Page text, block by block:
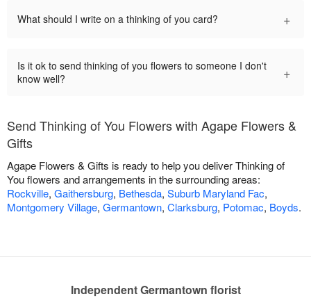
What should I write on a thinking of you card? +
Is it ok to send thinking of you flowers to someone I don't
know well?
+
Send Thinking of You Flowers with Agape Flowers &
Gifts
Agape Flowers & Gifts is ready to help you deliver Thinking of
You flowers and arrangements in the surrounding areas:
Rockville, Gaithersburg, Bethesda, Suburb Maryland Fac,
Montgomery Village, Germantown, Clarksburg, Potomac, Boyds.
Independent Germantown florist